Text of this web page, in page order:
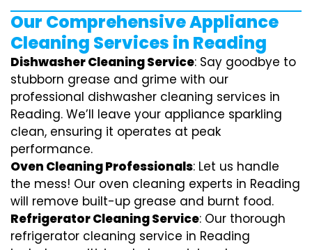
Our Comprehensive Appliance
Cleaning Services in Reading
Dishwasher Cleaning Service: Say goodbye to
stubborn grease and grime with our
professional dishwasher cleaning services in
Reading. We’ll leave your appliance sparkling
clean, ensuring it operates at peak
performance.
Oven Cleaning Professionals: Let us handle
the mess! Our oven cleaning experts in Reading
will remove built-up grease and burnt food.
Refrigerator Cleaning Service: Our thorough
refrigerator cleaning service in Reading